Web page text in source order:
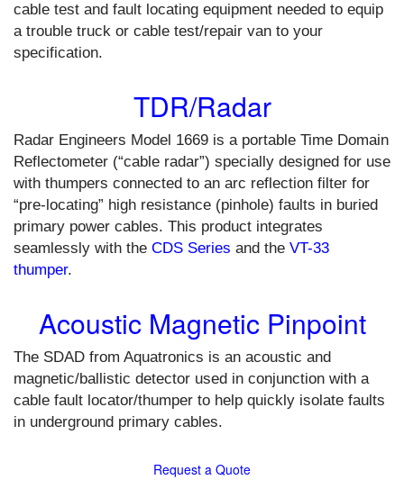
cable test and fault locating equipment needed to equip
a trouble truck or cable test/repair van to your
specification.
TDR/Radar
Radar Engineers Model 1669 is a portable Time Domain
Reflectometer (“cable radar”) specially designed for use
with thumpers connected to an arc reflection filter for
“pre-locating” high resistance (pinhole) faults in buried
primary power cables. This product integrates
seamlessly with the CDS Series and the VT-33
thumper.
Acoustic Magnetic Pinpoint
The SDAD from Aquatronics is an acoustic and
magnetic/ballistic detector used in conjunction with a
cable fault locator/thumper to help quickly isolate faults
in underground primary cables.
Request a Quote